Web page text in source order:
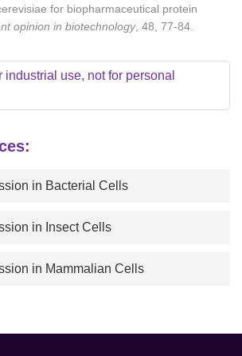
for biopharmaceutical protein
opinion in biotechnology, 48, 77-84.
industrial use, not for personal
in Bacterial Cells
in Insect Cells
in Mammalian Cells